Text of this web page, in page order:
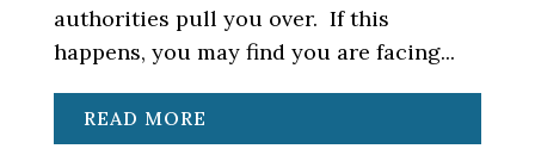
authorities pull you over. If this
happens, you may find you are facing...
READ MORE